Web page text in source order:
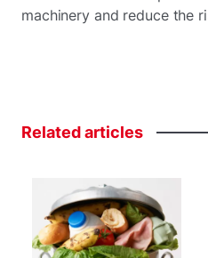
machinery and reduce the
Relatedarticles